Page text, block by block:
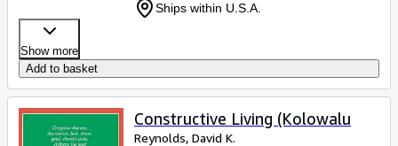
Ships within U.S.A.
Show more
Add to basket
Constructive Living (Kolowalu
Reynolds, David K.